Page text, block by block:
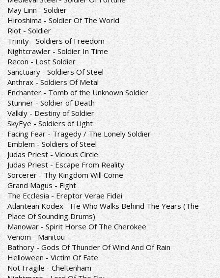
May Linn - Soldier
Hiroshima - Soldier Of The World
Riot - Soldier
Trinity - Soldiers of Freedom
Nightcrawler - Soldier In Time
Recon - Lost Soldier
Sanctuary - Soldiers Of Steel
Anthrax - Soldiers Of Metal
Enchanter - Tomb of the Unknown Soldier
Stunner - Soldier of Death
Valkily - Destiny of Soldier
SkyEye - Soldiers of Light
Facing Fear - Tragedy / The Lonely Soldier
Emblem - Soldiers of Steel
Judas Priest - Vicious Circle
Judas Priest - Escape From Reality
Sorcerer - Thy Kingdom Will Come
Grand Magus - Fight
The Ecclesia - Ereptor Verae Fidei
Atlantean Kodex - He Who Walks Behind The Years (The
Place Of Sounding Drums)
Manowar - Spirit Horse Of The Cherokee
Venom - Manitou
Bathory - Gods Of Thunder Of Wind And Of Rain
Helloween - Victim Of Fate
Not Fragile - Cheltenham